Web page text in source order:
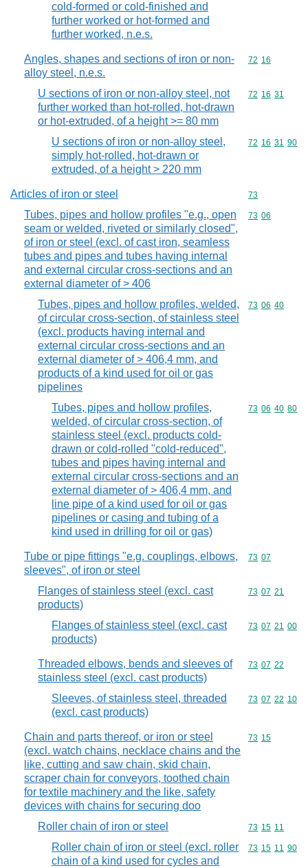
cold-formed or cold-finished and
further worked or hot-formed and
further worked, n.e.s.
Angles, shapes and sections of iron or non-
alloy steel, n.e.s.
Commodity
72 16
U sections of iron or non-alloy steel, not
further worked than hot-rolled, hot-drawn
or hot-extruded, of a height >= 80 mm
Commodity
72 16 31
U sections of iron or non-alloy steel,
simply hot-rolled, hot-drawn or
extruded, of a height > 220 mm
Commodity
72 16 31 90
Articles of iron or steel Commodity
73
Tubes, pipes and hollow profiles "e.g., open
seam or welded, riveted or similarly closed",
of iron or steel (excl. of cast iron, seamless
tubes and pipes and tubes having internal
and external circular cross-sections and an
external diameter of > 406
Commodity
73 06
Tubes, pipes and hollow profiles, welded,
of circular cross-section, of stainless steel
(excl. products having internal and
external circular cross-sections and an
external diameter of > 406,4 mm, and
products of a kind used for oil or gas
pipelines
Commodity
73 06 40
Tubes, pipes and hollow profiles,
welded, of circular cross-section, of
stainless steel (excl. products cold-
drawn or cold-rolled "cold-reduced",
tubes and pipes having internal and
external circular cross-sections and an
external diameter of > 406,4 mm, and
line pipe of a kind used for oil or gas
pipelines or casing and tubing of a
kind used in drilling for oil or gas)
Commodity
73 06 40 80
Tube or pipe fittings "e.g. couplings, elbows,
sleeves", of iron or steel
Commodity
73 07
Flanges of stainless steel (excl. cast
products)
Commodity
73 07 21
Flanges of stainless steel (excl. cast
products)
Commodity
73 07 21 00
Threaded elbows, bends and sleeves of
stainless steel (excl. cast products)
Commodity
73 07 22
Sleeves, of stainless steel, threaded
(excl. cast products)
Commodity
73 07 22 10
Chain and parts thereof, or iron or steel
(excl. watch chains, necklace chains and the
like, cutting and saw chain, skid chain,
scraper chain for conveyors, toothed chain
for textile machinery and the like, safety
devices with chains for securing doo
Commodity
73 15
Roller chain of iron or steel Commodity
73 15 11
Roller chain of iron or steel (excl. roller
chain of a kind used for cycles and
Commodity
73 15 11 90